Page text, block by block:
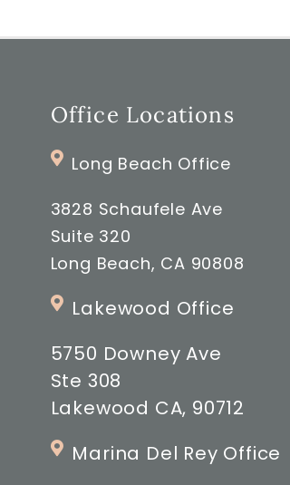
Office Locations
Long Beach Office
3828 Schaufele Ave
Suite 320
Long Beach, CA 90808
Lakewood Office
5750 Downey Ave
Ste 308
Lakewood CA, 90712
Marina Del Rey Office